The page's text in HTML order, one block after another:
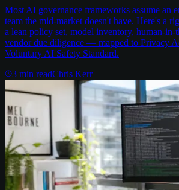
Most AI governance frameworks assume an
team the mid-market doesn't have. Here's a
a lean policy set, model inventory, human-in-
vendor due diligence — mapped to Privacy
Voluntary AI Safety Standard.
3 min readChris Kerr